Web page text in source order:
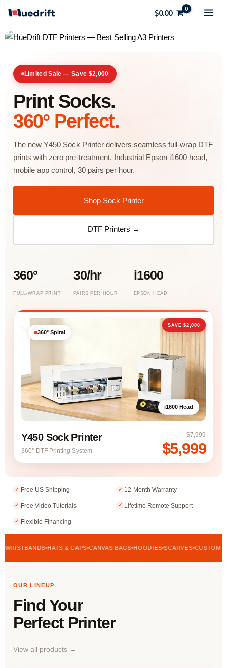
content
$0.00
Limited Sale — Save $2,000
Print Socks.
360° Perfect.
The new Y450 Sock Printer delivers seamless full-wrap DTF
prints with zero pre-treatment. Industrial Epson i1600 head,
mobile app control, 30 pairs per hour.
Shop Sock Printer
DTF Printers →
360°
FULL-WRAP PRINT
30/hr
PAIRS PER HOUR
i1600
EPSON HEAD
SAVE $2,000
360° Spiral
i1600 Head
Y450 Sock Printer
360° DTF Printing System
$7,999
$5,999
✓ Free US Shipping ✓ 12-Month Warranty
✓ Free Video Tutorials ✓ Lifetime Remote Support
✓ Flexible Financing
HATS & CAPS CANVAS BAGS HOODIES SCARVES CUSTOM
OUR LINEUP
Find Your
Perfect Printer
View all products →